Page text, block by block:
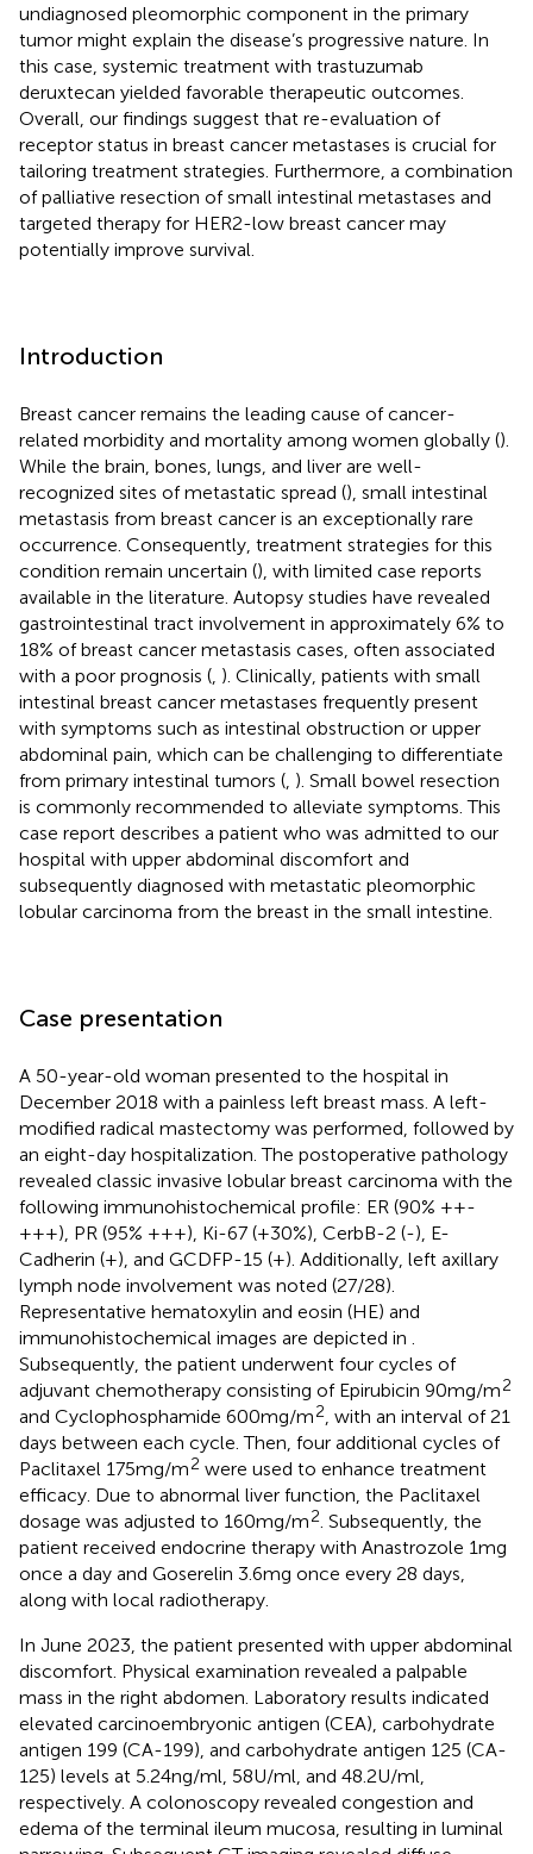
undiagnosed pleomorphic component in the primary
tumor might explain the disease’s progressive nature. In
this case, systemic treatment with trastuzumab
deruxtecan yielded favorable therapeutic outcomes.
Overall, our findings suggest that re-evaluation of
receptor status in breast cancer metastases is crucial for
tailoring treatment strategies. Furthermore, a combination
of palliative resection of small intestinal metastases and
targeted therapy for HER2-low breast cancer may
potentially improve survival.
Introduction
Breast cancer remains the leading cause of cancer-
related morbidity and mortality among women globally ().
While the brain, bones, lungs, and liver are well-
recognized sites of metastatic spread (), small intestinal
metastasis from breast cancer is an exceptionally rare
occurrence. Consequently, treatment strategies for this
condition remain uncertain (), with limited case reports
available in the literature. Autopsy studies have revealed
gastrointestinal tract involvement in approximately 6% to
18% of breast cancer metastasis cases, often associated
with a poor prognosis ( ). Clinically, patients with small
intestinal breast cancer metastases frequently present
with symptoms such as intestinal obstruction or upper
abdominal pain, which can be challenging to differentiate
from primary intestinal tumors ( ). Small bowel resection
is commonly recommended to alleviate symptoms. This
case report describes a patient who was admitted to our
hospital with upper abdominal discomfort and
subsequently diagnosed with metastatic pleomorphic
lobular carcinoma from the breast in the small intestine.
Case presentation
A 50-year-old woman presented to the hospital in
December 2018 with a painless left breast mass. A left-
modified radical mastectomy was performed, followed by
an eight-day hospitalization. The postoperative pathology
revealed classic invasive lobular breast carcinoma with the
following immunohistochemical profile: ER (90% ++-
+++), PR (95% +++), Ki-67 (+30%), CerbB-2 (-), E-
Cadherin (+), and GCDFP-15 (+). Additionally, left axillary
lymph node involvement was noted (27/28).
Representative hematoxylin and eosin (HE) and
immunohistochemical images are depicted in
Subsequently, the patient underwent four cycles of
adjuvant chemotherapy consisting of Epirubicin 90mg/m2
and Cyclophosphamide 600mg/m2 , with an interval of 21
days between each cycle. Then, four additional cycles of
Paclitaxel 175mg/m2 were used to enhance treatment
efficacy. Due to abnormal liver function, the Paclitaxel
dosage was adjusted to 160mg/m2 . Subsequently, the
patient received endocrine therapy with Anastrozole 1mg
once a day and Goserelin 3.6mg once every 28 days,
along with local radiotherapy.
In June 2023, the patient presented with upper abdominal
discomfort. Physical examination revealed a palpable
mass in the right abdomen. Laboratory results indicated
elevated carcinoembryonic antigen (CEA), carbohydrate
antigen 199 (CA-199), and carbohydrate antigen 125 (CA-
125) levels at 5.24ng/ml, 58U/ml, and 48.2U/ml,
respectively. A colonoscopy revealed congestion and
edema of the terminal ileum mucosa, resulting in luminal